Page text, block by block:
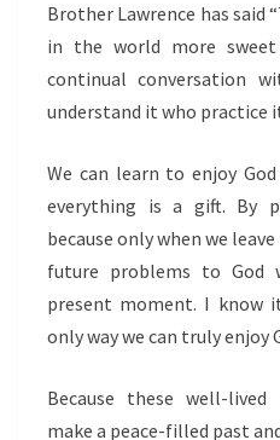
Brother Lawrence has said
in the world more
continual conversation
understand it who practice
We can learn to enjoy
everything is a gift. By
because only when we
future problems to
present moment. I know
only way we can truly enjoy
Because these well-
make a peace-filled past